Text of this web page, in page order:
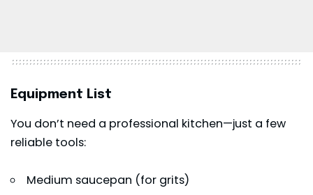
Equipment List
You don’t need a professional kitchen—just a few
reliable tools:
Medium saucepan (for grits)